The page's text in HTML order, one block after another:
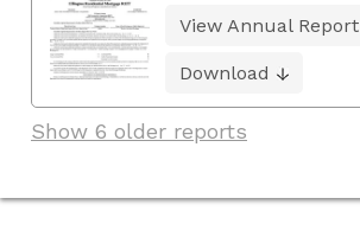
View Annual Report
Download
Show 6 older reports